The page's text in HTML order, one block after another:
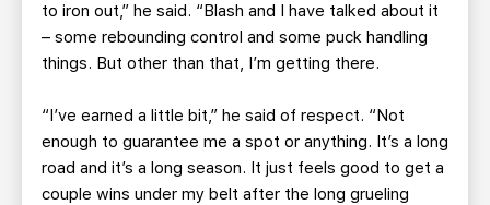
to iron out,” he said. “Blash and I have talked about it
– some rebounding control and some puck handling
things. But other than that, I’m getting there.
“I’ve earned a little bit,” he said of respect. “Not
enough to guarantee me a spot or anything. It’s a long
road and it’s a long season. It just feels good to get a
couple wins under my belt after the long grueling